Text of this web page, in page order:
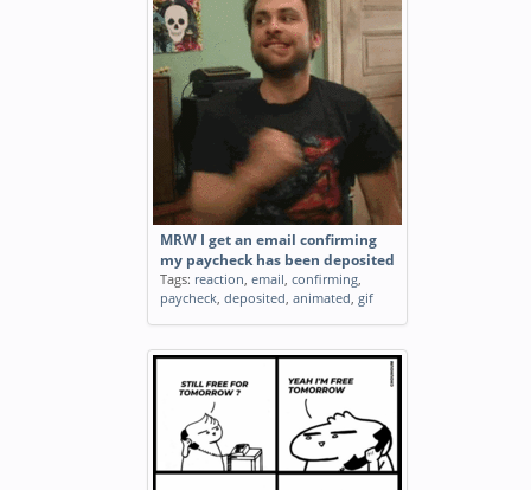
MRW I get an email confirming
my paycheck has been deposited
Tags: reaction, email, confirming,
paycheck, deposited, animated, gif